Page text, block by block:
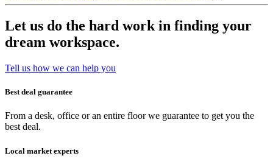
Let us do the hard work in finding your
dream workspace.
Tell us how we can help you
Best deal guarantee
From a desk, office or an entire floor we guarantee to get you the
best deal.
Local market experts